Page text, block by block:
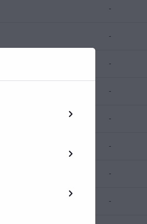
-
-
-
-
-
-
-
-